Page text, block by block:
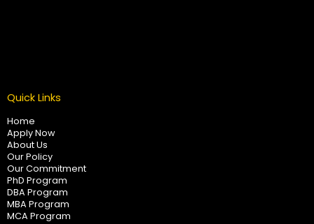
Quick Links
Home
Apply Now
About Us
Our Policy
Our Commitment
PhD Program
DBA Program
MBA Program
MCA Program